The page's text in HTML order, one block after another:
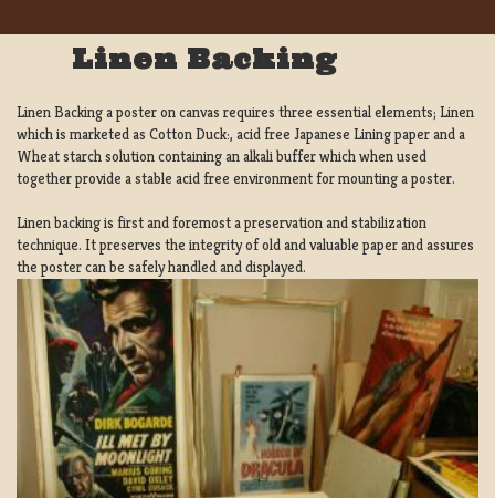
Linen Backing
Linen Backing a poster on canvas requires three essential elements; Linen
which is marketed as Cotton Duck:, acid free Japanese Lining paper and a
Wheat starch solution containing an alkali buffer which when used
together provide a stable acid free environment for mounting a poster.
Linen backing is first and foremost a preservation and stabilization
technique. It preserves the integrity of old and valuable paper and assures
the poster can be safely handled and displayed.